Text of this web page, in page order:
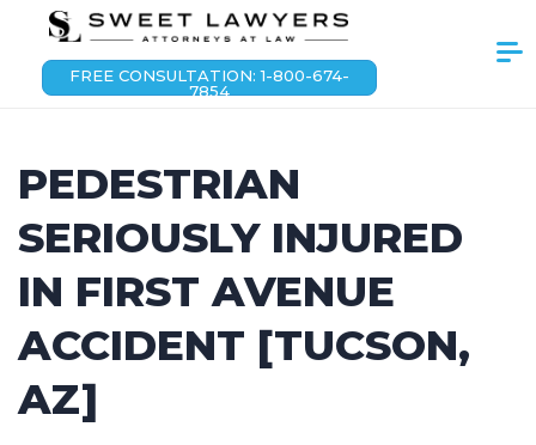
FREE CONSULTATION: 1-800-674-
7854
PEDESTRIAN
SERIOUSLY INJURED
IN FIRST AVENUE
ACCIDENT [TUCSON,
AZ]